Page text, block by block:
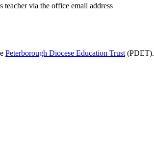
teacher via the office email address
Peterborough Diocese Education Trust (PDET).